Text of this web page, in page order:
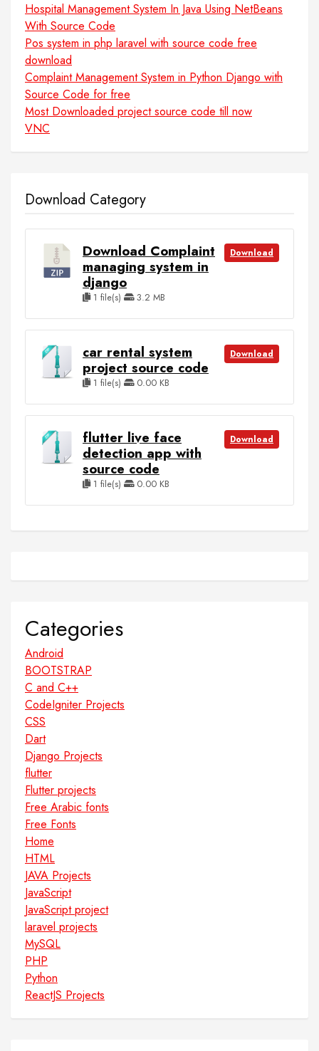
Hospital Management System In Java Using NetBeans
With Source Code
Pos system in php laravel with source code free
download
Complaint Management System in Python Django with
Source Code for free
Most Downloaded project source code till now
VNC
Download Category
Download Complaint
managing system in
django
1 file(s) 3.2 MB
Download
car rental system
project source code
1 file(s) 0.00 KB
Download
flutter live face
detection app with
source code
1 file(s) 0.00 KB
Download
Categories
Android
BOOTSTRAP
C and C++
CodeIgniter Projects
CSS
Dart
Django Projects
flutter
Flutter projects
Free Arabic fonts
Free Fonts
Home
HTML
JAVA Projects
JavaScript
JavaScript project
laravel projects
MySQL
PHP
Python
ReactJS Projects